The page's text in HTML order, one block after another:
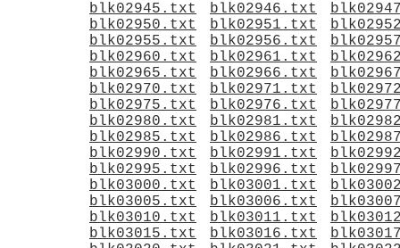
blk02945.txt
blk02946.txt
blk02950.txt
blk02951.txt
blk02955.txt
blk02956.txt
blk02960.txt
blk02961.txt
blk02965.txt
blk02966.txt
blk02970.txt
blk02971.txt
blk02975.txt
blk02976.txt
blk02980.txt
blk02981.txt
blk02985.txt
blk02986.txt
blk02990.txt
blk02991.txt
blk02995.txt
blk02996.txt
blk03000.txt
blk03001.txt
blk03005.txt
blk03006.txt
blk03010.txt
blk03011.txt
blk03015.txt
blk03016.txt